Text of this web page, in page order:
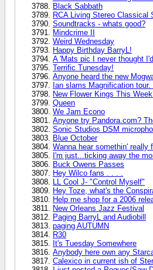
Black Sabbath
RCA Living Stereo Classical
Soundtracks - whats good?
Mindcrime II
Weird Wednesday
Happy Birthday BarryL!
A 'Mats pic I never thought
Terrific Tunesday!
Anyone heard the new
Ian slams Magnification
New Flower Kings This
Queen
We Jam Econo
Anyone try Pandora.com?
Sonic Studios DSM
Blue October
Wanna hear somethin' really
I'm just...ticking away the
Buck Owens Passes
Hey Wilco fans . . . .
LL Cool J- "Control Myself"
Hey Toze, what's the
Help me shop for a 2006
New Orleans Jazz Festival
Paging BarryL and Audiobill
paging AUTUMN
R30
It's Tuesday Somewhere
Anybody here own any
Calexico in current ish of